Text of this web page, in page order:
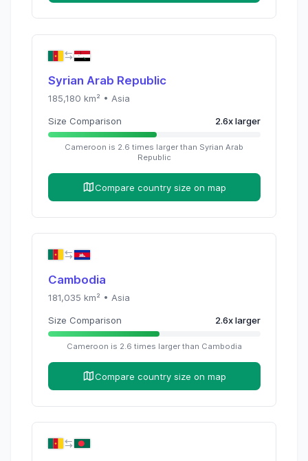
Syrian Arab Republic
185,180 km² • Asia
Size Comparison 2.6xlarger
Cameroon is 2.6 times larger than Syrian Arab
Republic
Compare country size on map
Cambodia
181,035 km² • Asia
Size Comparison 2.6xlarger
Cameroon is 2.6 times larger than Cambodia
Compare country size on map